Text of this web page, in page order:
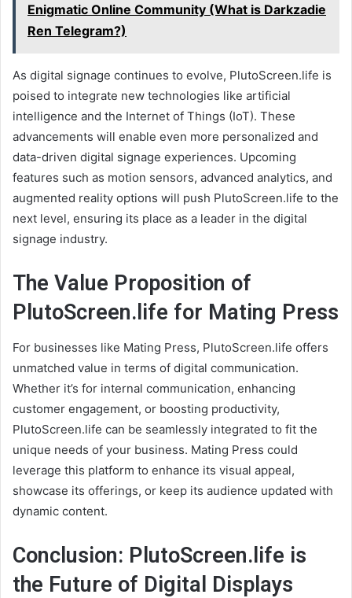
Enigmatic Online Community (What is Darkzadie
Ren Telegram?)
As digital signage continues to evolve, PlutoScreen.life is
poised to integrate new technologies like artificial
intelligence and the Internet of Things (IoT). These
advancements will enable even more personalized and
data-driven digital signage experiences. Upcoming
features such as motion sensors, advanced analytics, and
augmented reality options will push PlutoScreen.life to the
next level, ensuring its place as a leader in the digital
signage industry.
The Value Proposition of
PlutoScreen.life for Mating Press
For businesses like Mating Press, PlutoScreen.life offers
unmatched value in terms of digital communication.
Whether it’s for internal communication, enhancing
customer engagement, or boosting productivity,
PlutoScreen.life can be seamlessly integrated to fit the
unique needs of your business. Mating Press could
leverage this platform to enhance its visual appeal,
showcase its offerings, or keep its audience updated with
dynamic content.
Conclusion: PlutoScreen.life is
the Future of Digital Displays